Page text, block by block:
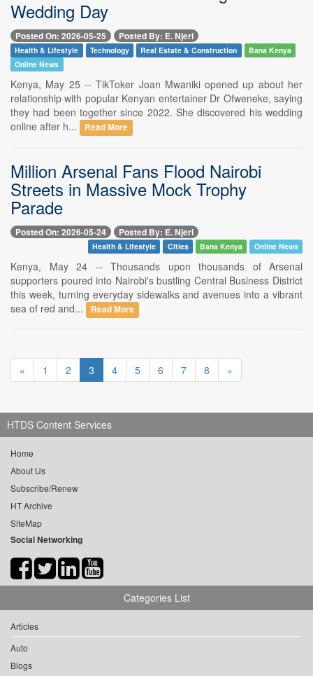
Wedding Day
Posted On: 2026-05-25 Posted By: E. Njeri
Health & Lifestyle Technology Real Estate & Construction
Bana Kenya
Online News
Kenya, May 25 -- TikToker Joan Mwaniki opened up about her
relationship with popular Kenyan entertainer Dr Ofweneke, saying
they had been together since 2022. She discovered his wedding
online after h...
Read More
Million Arsenal Fans Flood Nairobi
Streets in Massive Mock Trophy
Parade
Posted On: 2026-05-24 Posted By: E. Njeri
Health & Lifestyle Cities Bana Kenya Online News
Kenya, May 24 -- Thousands upon thousands of Arsenal
supporters poured into Nairobi's bustling Central Business District
this week, turning everyday sidewalks and avenues into a vibrant
sea of red and...
Read More
« 1 2 3 4 5 6 7 8 »
HTDS Content Services
Home
About Us
Subscribe/Renew
HT Archive
SiteMap
Social Networking
Categories List
Articles
Auto
Blogs